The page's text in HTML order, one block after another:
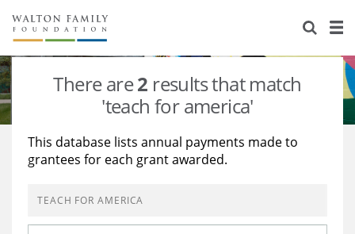
About Us
Staff
Reports & Financials
Stories
Education
Learning
There are2 results that match
'teach for america'
This database lists annual payments made to
grantees for each grant awarded.